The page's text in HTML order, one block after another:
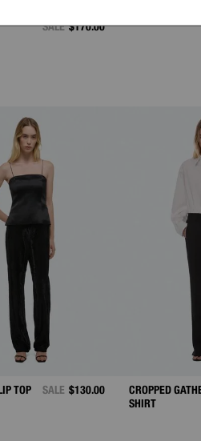
SALE $170.00
TOP SALE $130.00
CROPPED
SHIRT